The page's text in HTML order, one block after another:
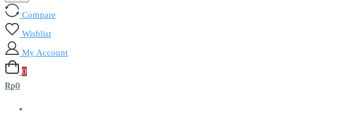
Compare
Wishlist
My Account
0
Rp0